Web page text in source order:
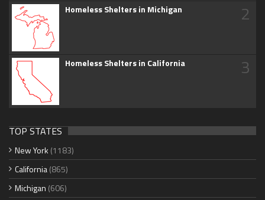
Homeless Shelters in Michigan 2
Homeless Shelters in California 3
TOP STATES
New York (1183)
California(865)
Michigan (606)